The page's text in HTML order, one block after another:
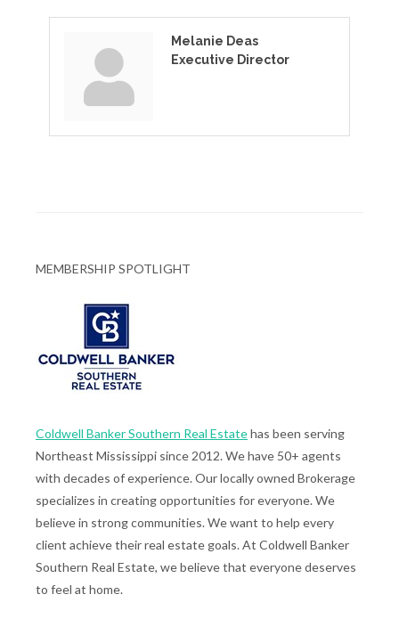
Melanie Deas
Executive Director
MEMBERSHIP SPOTLIGHT
Coldwell Banker Southern Real Estatehas been serving
Northeast Mississippi since 2012. We have 50+ agents
with decades of experience. Our locally owned Brokerage
specializes in creating opportunities for everyone. We
believe in strong communities. We want to help every
client achieve their real estate goals. At Coldwell Banker
Southern Real Estate, we believe that everyone deserves
to feel at home.